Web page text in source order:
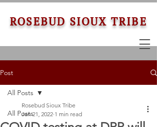
ROSEBUD SIOUX TRIBE
Post
All Posts
All Posts
Rosebud Sioux Tribe
Jan 21, 2022 1 min read